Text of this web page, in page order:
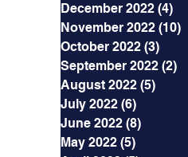
December 2022 (4)
November 2022 (10)
October 2022 (3)
September 2022 (2)
August 2022 (5)
July 2022 (6)
June 2022 (8)
May 2022 (5)